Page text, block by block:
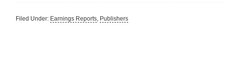
Filed Under: Earnings Reports, Publishers